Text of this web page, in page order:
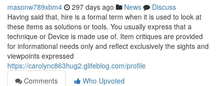
masonw789xbm4 297 days ago News
Discuss
Having said that, hire is a formal term when it is used to look at
these items as solutions or tools. You usually express that a
technique or Device is made use of. Item critiques are provided
for informational needs only and reflect exclusively the sights and
viewpoints expressed
https://carolync863hug2.glifeblog.com/profile
Comments
Who Upvoted